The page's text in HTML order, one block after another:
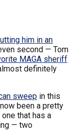
him in an
second — Tom
MAGA sheriff
definitely
sweep in this
been a pretty
that has a
— two